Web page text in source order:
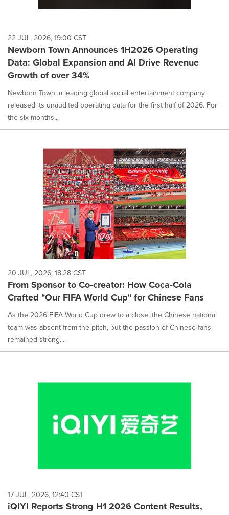
22 JUL, 2026, 19:00 CST
Newborn Town Announces 1H2026 Operating
Data: Global Expansion and AI Drive Revenue
Growth of over 34%
Newborn Town, a leading global social entertainment company,
released its unaudited operating data for the first half of 2026. For
the six months...
20 JUL, 2026, 18:28 CST
From Sponsor to Co‑creator: How Coca‑Cola
Crafted "Our FIFA World Cup" for Chinese Fans
As the 2026 FIFA World Cup drew to a close, the Chinese national
team was absent from the pitch, but the passion of Chinese fans
remained strong....
17 JUL, 2026, 12:40 CST
iQIYI Reports Strong H1 2026 Content Results,